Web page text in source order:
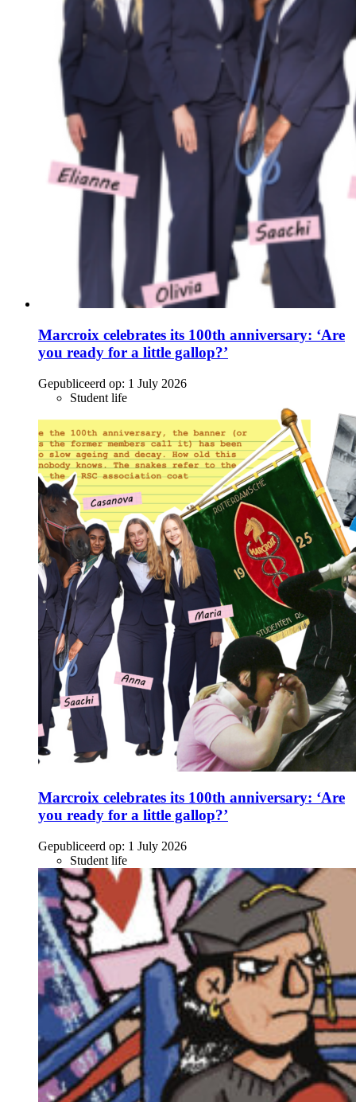
Marcroix celebrates its 100th anniversary: ‘Are
you ready for a little gallop?’
Gepubliceerd op: 1 July 2026
Student life
Marcroix celebrates its 100th anniversary: ‘Are
you ready for a little gallop?’
Gepubliceerd op: 1 July 2026
Student life